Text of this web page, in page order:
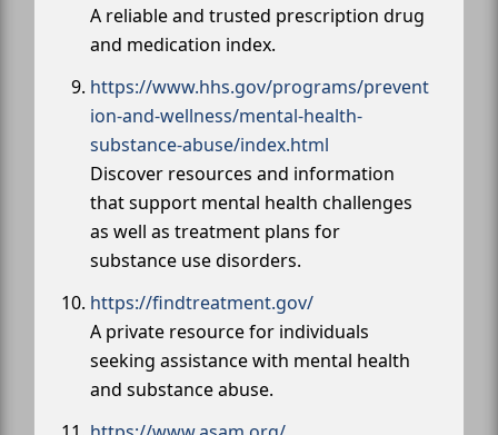
A reliable and trusted prescription drug
and medication index.
https://www.hhs.gov/programs/prevent
ion-and-wellness/mental-health-
substance-abuse/index.html
Discover resources and information
that support mental health challenges
as well as treatment plans for
substance use disorders.
https://findtreatment.gov/
A private resource for individuals
seeking assistance with mental health
and substance abuse.